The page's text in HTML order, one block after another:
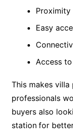
Proximity
Easy
Access to
This makes
professionals
buyers also
station for